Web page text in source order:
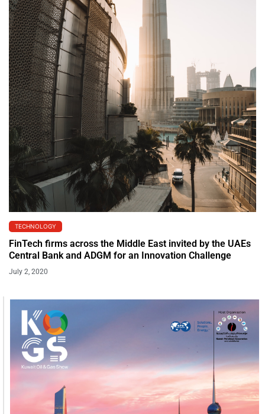
TECHNOLOGY
FinTech firms across the Middle East invited by the UAEs
Central Bank and ADGM for an Innovation Challenge
July 2, 2020